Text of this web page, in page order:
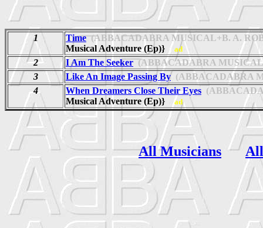
1 Time(ABBACADABRA MUSICAL+B. A.
Musical Adventure (Ep)}ad
2 I Am The Seeker(ABBACADABRA
3
Like An Image Passing By(ABBACADABRA
4
When Dreamers Close Their Eyes
Musical Adventure (Ep)} ad
All Musicians